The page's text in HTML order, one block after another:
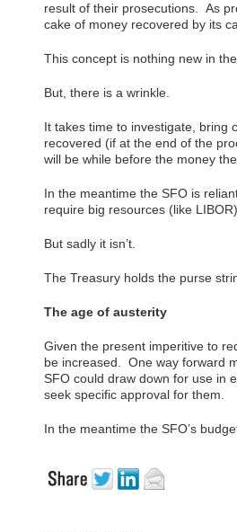
result of their prosecutions. As
cake of money recovered by its
This concept is nothing new in
But, there is a wrinkle.
It takes time to investigate, bring
recovered (if at the end of the
will be while before the money
In the meantime the SFO is
require big resources (like
But sadly it isn’t.
The Treasury holds the purse
The age of austerity
Given the present imperitive to
be increased. One way forward
SFO could draw down for use in
seek specific approval for them.
In the meantime the SFO’s